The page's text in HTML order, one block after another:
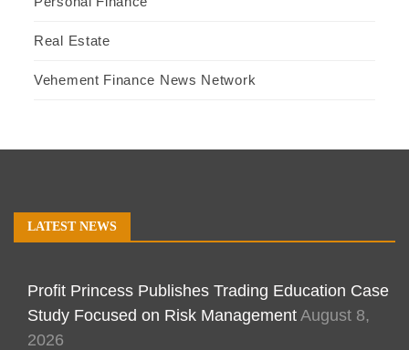
Real Estate
Vehement Finance News Network
LATEST NEWS
Profit Princess Publishes Trading Education Case
Study Focused on Risk Management August 8,
2026